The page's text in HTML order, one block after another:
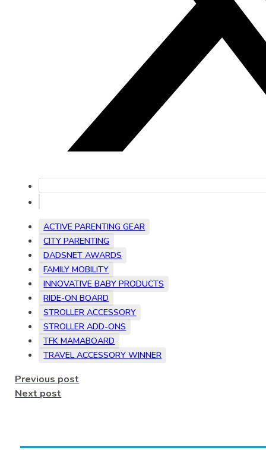
ACTIVE PARENTING GEAR
CITY PARENTING
DADSNET AWARDS
FAMILY MOBILITY
INNOVATIVE BABY PRODUCTS
RIDE-ON BOARD
STROLLER ACCESSORY
STROLLER ADD-ONS
TFK MAMABOARD
TRAVEL ACCESSORY WINNER
Previous post
Next post